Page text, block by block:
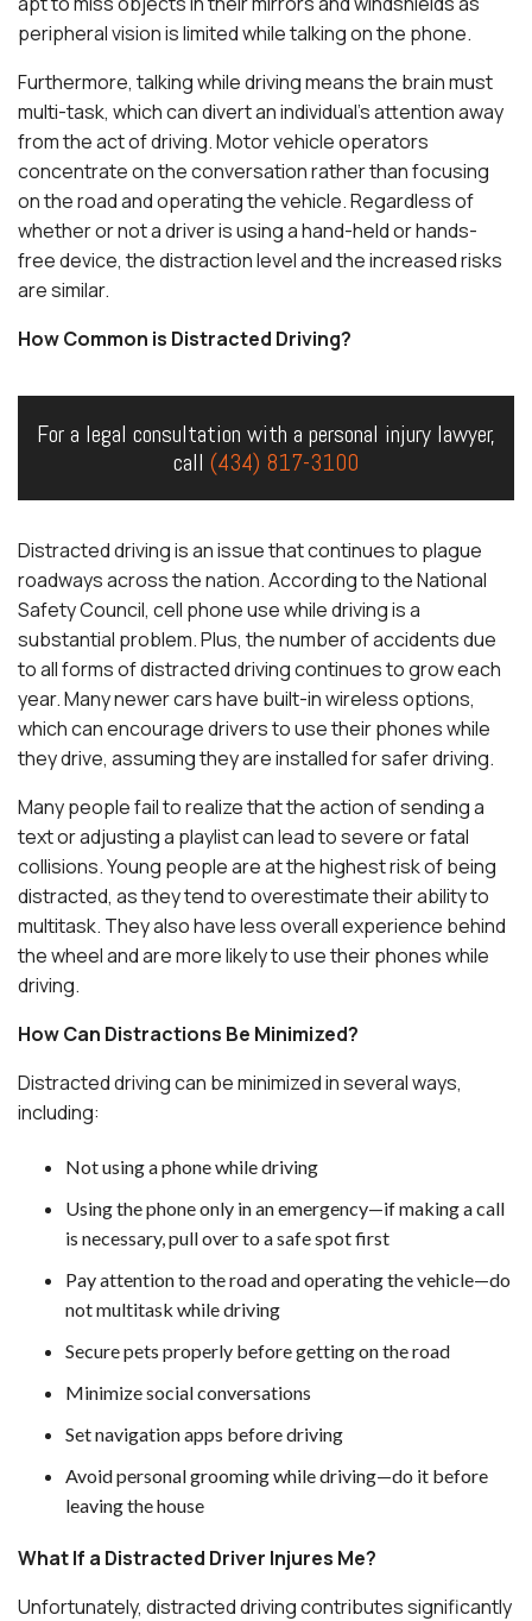
peripheral vision is limited while talking on the phone.
Furthermore, talking while driving means the brain must
multi-task, which can divert an individual’s attention away
from the act of driving. Motor vehicle operators
concentrate on the conversation rather than focusing
on the road and operating the vehicle. Regardless of
whether or not a driver is using a hand-held or hands-
free device, the distraction level and the increased risks
are similar.
How Common is Distracted Driving?
For a legal consultation with a personal injury lawyer,
call (434) 817-3100
Distracted driving is an issue that continues to plague
roadways across the nation. According to the National
Safety Council, cell phone use while driving is a
substantial problem. Plus, the number of accidents due
to all forms of distracted driving continues to grow each
year. Many newer cars have built-in wireless options,
which can encourage drivers to use their phones while
they drive, assuming they are installed for safer driving.
Many people fail to realize that the action of sending a
text or adjusting a playlist can lead to severe or fatal
collisions. Young people are at the highest risk of being
distracted, as they tend to overestimate their ability to
multitask. They also have less overall experience behind
the wheel and are more likely to use their phones while
driving.
How Can Distractions Be Minimized?
Distracted driving can be minimized in several ways,
including:
Not using a phone while driving
Using the phone only in an emergency—if making a call
is necessary, pull over to a safe spot first
Pay attention to the road and operating the vehicle—do
not multitask while driving
Secure pets properly before getting on the road
Minimize social conversations
Set navigation apps before driving
Avoid personal grooming while driving—do it before
leaving the house
What If a Distracted Driver Injures Me?
Unfortunately, distracted driving contributes significantly